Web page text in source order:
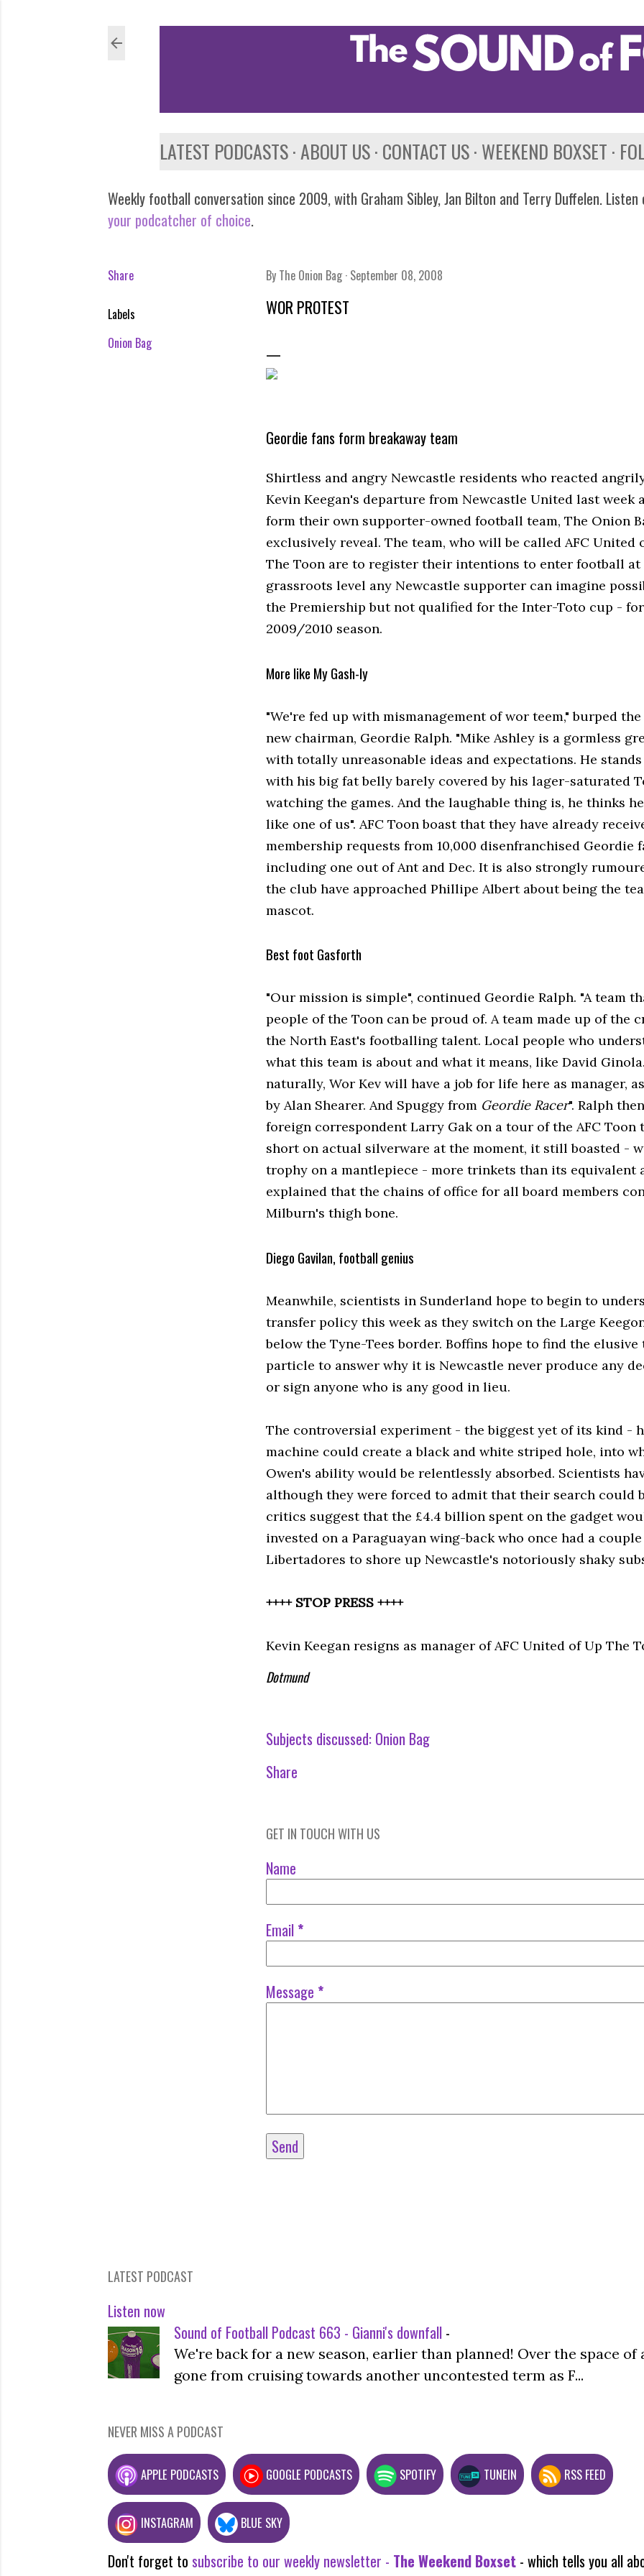
LATEST PODCASTS ABOUT US CONTACT US WEEKEND BOXSET
Weekly football conversation since 2009, with Graham Sibley, Jan Bilton and Terry Duffelen.
your podcatcher of choice.
Share
Labels
Onion Bag
By The Onion Bag September 08, 2008
WOR PROTEST
Geordie fans form breakaway team
Shirtless and angry Newcastle residents who reacted
Kevin Keegan's departure from Newcastle United last week
form their own supporter-owned football team, The Onion
exclusively reveal. The team, who will be called AFC United
The Toon are to register their intentions to enter football at
grassroots level any Newcastle supporter can imagine
the Premiership but not qualified for the Inter-Toto cup -
2009/2010 season.
More like My Gash-ly
"We're fed up with mismanagement of wor teem," burped
new chairman, Geordie Ralph. "Mike Ashley is a gormless
with totally unreasonable ideas and expectations. He
with his big fat belly barely covered by his lager-saturated
watching the games. And the laughable thing is, he thinks
like one of us". AFC Toon boast that they have already
membership requests from 10,000 disenfranchised Geordie
including one out of Ant and Dec. It is also strongly
the club have approached Phillipe Albert about being the
mascot.
Best foot Gasforth
"Our mission is simple", continued Geordie Ralph. "A team
people of the Toon can be proud of. A team made up of the
the North East's footballing talent. Local people who
what this team is about and what it means, like David
naturally, Wor Kev will have a job for life here as manager,
by Alan Shearer. And Spuggy from Geordie Racer". Ralph
foreign correspondent Larry Gak on a tour of the AFC
short on actual silverware at the moment, it still boasted -
trophy on a mantlepiece - more trinkets than its equivalent
explained that the chains of office for all board members
Milburn's thigh bone.
Diego Gavilan, football genius
Meanwhile, scientists in Sunderland hope to begin to
transfer policy this week as they switch on the Large
below the Tyne-Tees border. Boffins hope to find the
particle to answer why it is Newcastle never produce any
or sign anyone who is any good in lieu.
The controversial experiment - the biggest yet of its kind -
machine could create a black and white striped hole, into
Owen's ability would be relentlessly absorbed. Scientists
although they were forced to admit that their search could
critics suggest that the £4.4 billion spent on the gadget
invested on a Paraguayan wing-back who once had a
Libertadores to shore up Newcastle's notoriously shaky
++++ STOP PRESS ++++
Kevin Keegan resigns as manager of AFC United of Up The
Dotmund
Subjects discussed: Onion Bag
Share
GET IN TOUCH WITH US
Name
Email *
Message *
LATEST PODCAST
Listen now
Sound of Football Podcast 663 - Gianni's downfall -
We're back for a new season, earlier than planned! Over the space
gone from cruising towards another uncontested term as F...
NEVER MISS A PODCAST
APPLE PODCASTS GOOGLE PODCASTS SPOTIFY TUNEIN RSS FEED
INSTAGRAM BLUE SKY
Don't forget to subscribe to our weekly newsletter - The Weekend Boxset - which tells you all